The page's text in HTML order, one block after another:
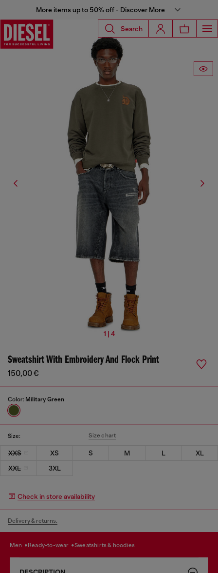
More items up to 50% off - Discover More
Search
1 | 4
Sweatshirt With Embroidery And Flock Print
150,00 €
Color: Military Green
Size: Size chart
XXS XS S M L
XL
XXL
3XL
Check in store availability
Delivery & returns.
men ready-to-wear sweatshirts & hoodies